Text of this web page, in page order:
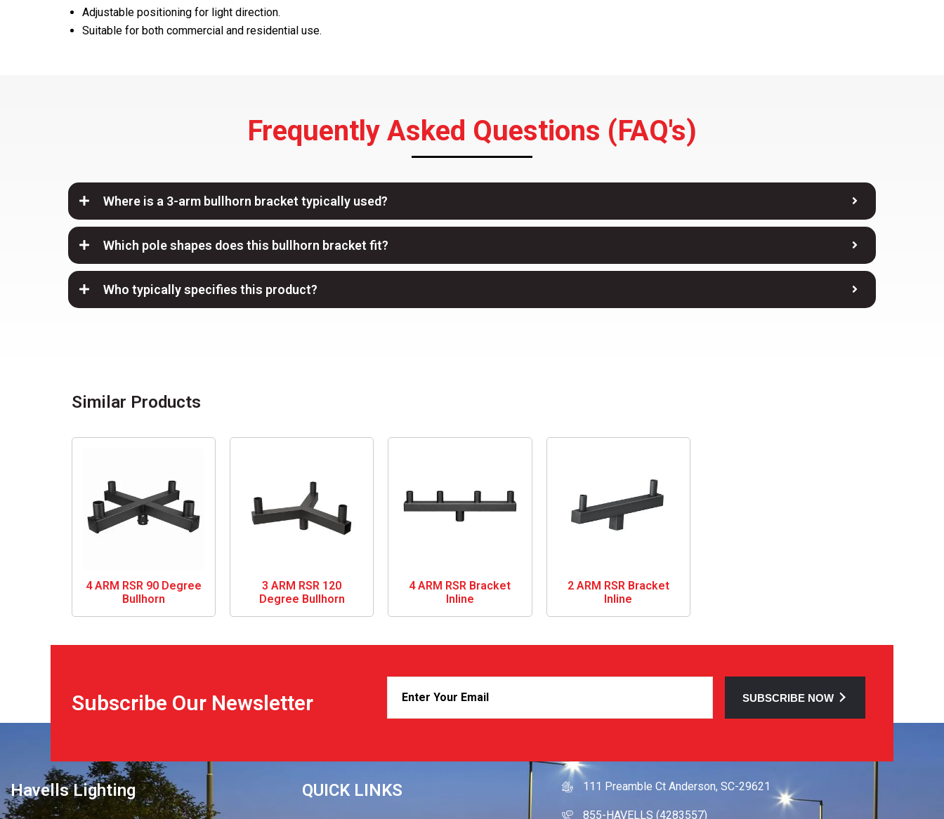
Adjustable positioning for light direction.
Suitable for both commercial and residential use.
Frequently Asked Questions (FAQ's)
Where is a 3-arm bullhorn bracket typically used?
Which pole shapes does this bullhorn bracket fit?
Who typically specifies this product?
Similar Products
4 ARM RSR 90 Degree
Bullhorn
3 ARM RSR 120
Degree Bullhorn
4 ARM RSR Bracket
Inline
2 ARM RSR Bracket
Inline
Subscribe Our Newsletter SUBSCRIBE NOW
Havells Lighting QUICK LINKS 111 Preamble Ct Anderson, SC-29621
855-HAVELLS (4283557)